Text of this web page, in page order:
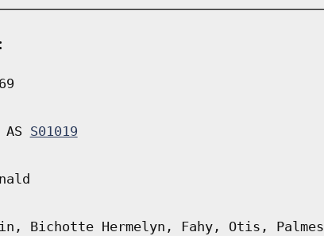
AS S01019
Bichotte Hermelyn, Fahy, Otis,